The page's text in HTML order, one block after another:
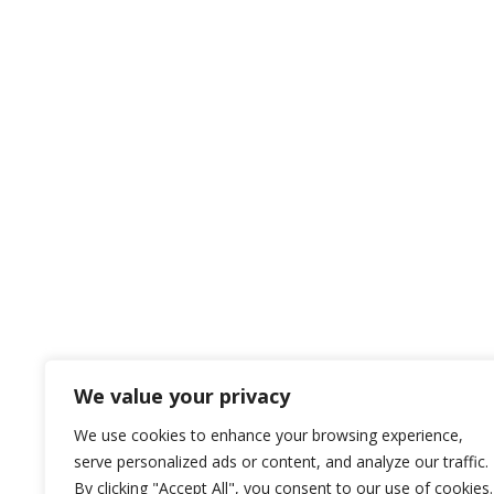
We value your privacy
We use cookies to enhance your browsing experience,
serve personalized ads or content, and analyze our traffic.
By clicking "Accept All", you consent to our use of cookies.